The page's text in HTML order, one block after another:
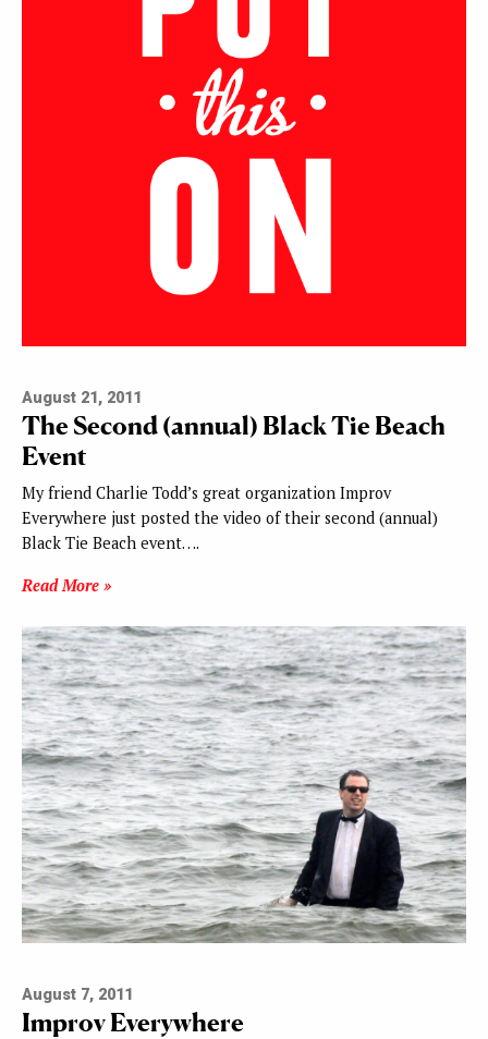
August 21, 2011
The Second (annual) Black Tie Beach
Event
My friend Charlie Todd’s great organization Improv
Everywhere just posted the video of their second (annual)
Black Tie Beach event….
Read More »
August 7, 2011
Improv Everywhere